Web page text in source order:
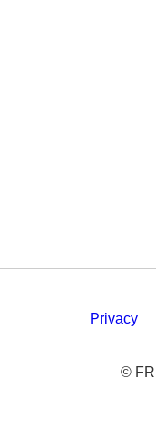
Privacy
©